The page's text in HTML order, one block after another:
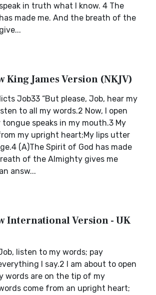
in truth what I know. 4 The
made me. And the breath of the
King James Version (NKJV)
Job33 “But please, Job, hear my
to all my words.2 Now, I open
tongue speaks in my mouth.3 My
my upright heart;My lips utter
(A)The Spirit of God has made
of the Almighty gives me
answ...
International Version - UK
listen to my words; pay
I say.2 I am about to open
words are on the tip of my
come from an upright heart;